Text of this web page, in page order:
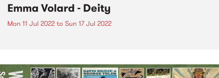
Emma Volard - Deity
Mon 11 Jul 2022 to Sun 17 Jul 2022